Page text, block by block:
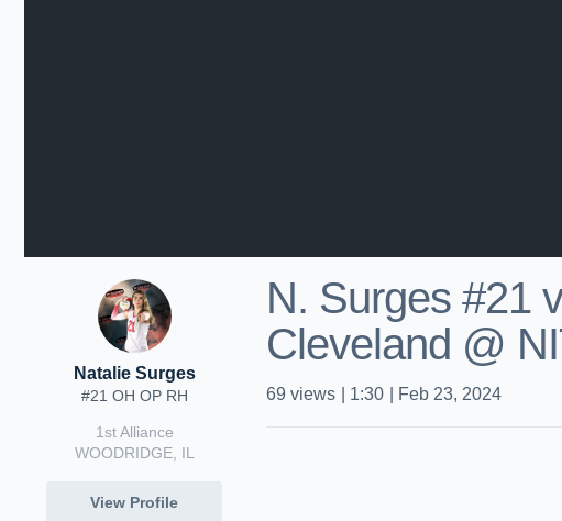
Natalie Surges
#21 OH OP RH
1st Alliance
WOODRIDGE, IL
View Profile
N. Surges #21
Cleveland @
69 views 1:30 Feb 23, 2024